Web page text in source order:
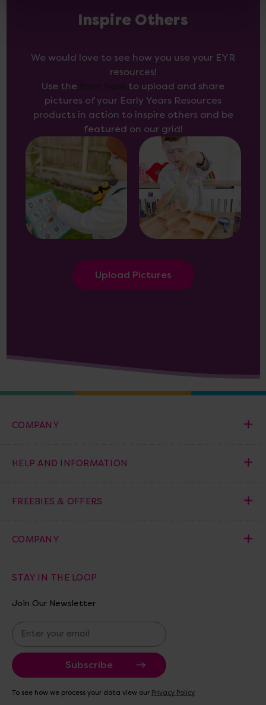
Inspire Others
We would love to see how you use your EYR
resources!
Use the
to upload and share
pictures of your Early Years Resources
products in action to inspire others and be
featured on our grid!
Upload Pictures
COMPANY
HELP AND INFORMATION
FREEBIES & OFFERS
COMPANY
STAY IN THE LOOP
Join Our Newsletter
E
m
a
i
A
To see how we process your data view our Privacy Policy